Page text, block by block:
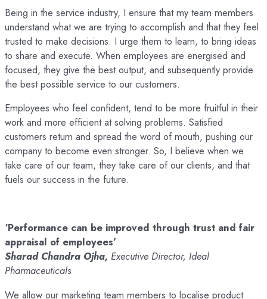
Being in the service industry, I ensure that my team members
understand what we are trying to accomplish and that they feel
trusted to make decisions. I urge them to learn, to bring ideas
to share and execute. When employees are energised and
focused, they give the best output, and subsequently provide
the best possible service to our customers.
Employees who feel confident, tend to be more fruitful in their
work and more efficient at solving problems. Satisfied
customers return and spread the word of mouth, pushing our
company to become even stronger. So, I believe when we
take care of our team, they take care of our clients, and that
fuels our success in the future.
‘Performance can be improved through trust and fair
appraisal of employees’
Sharad Chandra Ojha, Executive Director, Ideal
Pharmaceuticals
We allow our marketing team members to localise product